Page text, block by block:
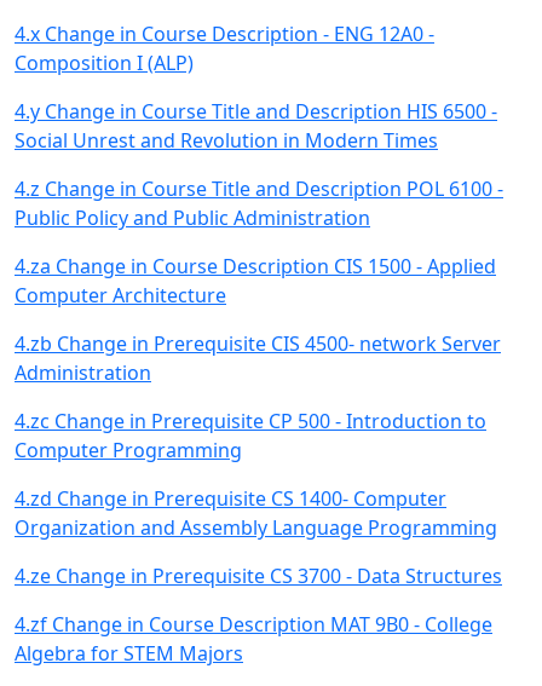
4.x Change in Course Description - ENG 12A0 -
Composition I (ALP)
4.y Change in Course Title and Description HIS 6500 -
Social Unrest and Revolution in Modern Times
4.z Change in Course Title and Description POL 6100 -
Public Policy and Public Administration
4.za Change in Course Description CIS 1500 - Applied
Computer Architecture
4.zb Change in Prerequisite CIS 4500- network Server
Administration
4.zc Change in Prerequisite CP 500 - Introduction to
Computer Programming
4.zd Change in Prerequisite CS 1400- Computer
Organization and Assembly Language Programming
4.ze Change in Prerequisite CS 3700 - Data Structures
4.zf Change in Course Description MAT 9B0 - College
Algebra for STEM Majors